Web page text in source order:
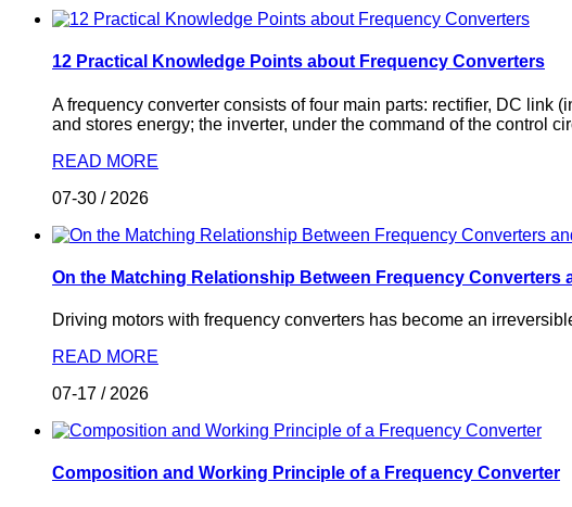
12 Practical Knowledge Points about Frequency Converters
A frequency converter consists of four main parts: rectifier, DC link
and stores energy; the inverter, under the command of the control
READ MORE
07-30 / 2026
On the Matching Relationship Between Frequency Converters
Driving motors with frequency converters has become an
READ MORE
07-17 / 2026
Composition and Working Principle of a Frequency Converter